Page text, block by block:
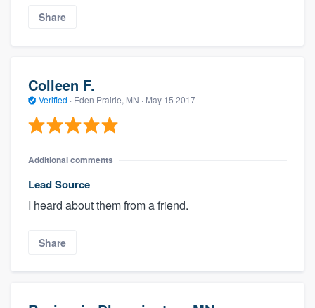
Share
Colleen F.
Verified · Eden Prairie, MN · May 15 2017
Additional comments
Lead Source
I heard about them from a friend.
Share